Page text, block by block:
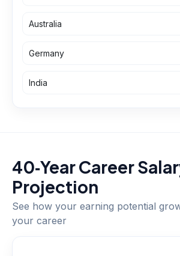
Australia
Germany
India
40‑Year Career
Projection
See how your earning potential
your career